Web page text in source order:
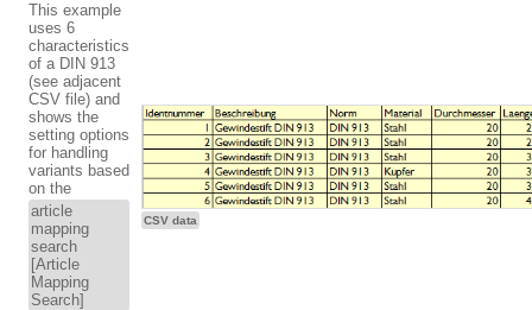
This example
uses 6
characteristics
of a DIN 913
(see adjacent
CSV file) and
shows the
setting options
for handling
variants based
on the
article
mapping
search
[Article
Mapping
Search]
CSV data